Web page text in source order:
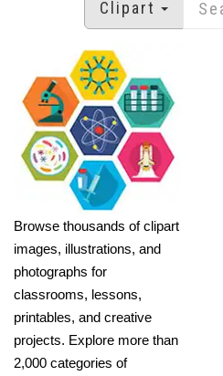
Clipart
Browse thousands of clipart
images, illustrations, and
photographs for
classrooms, lessons,
printables, and creative
projects. Explore more than
2,000 categories of